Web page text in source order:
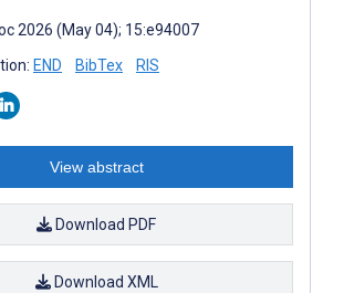
2026 (May 04); 15:e94007
END BibTex RIS
View abstract
Download PDF
Download XML